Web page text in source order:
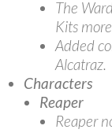
The
Kits
Added
Alcatraz.
Characters
Reaper
Reaper